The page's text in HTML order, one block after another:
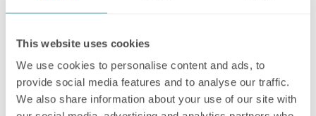
This website uses cookies
We use cookies to personalise content and ads, to
provide social media features and to analyse our traffic.
We also share information about your use of our site with
Initial deep clean
Bring the sparkle back to your home